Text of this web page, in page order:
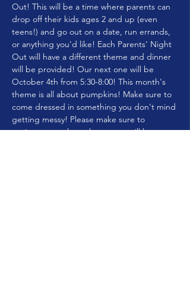
Out! This will be a time where parents can
drop off their kids ages 2 and up (even
teens!) and go out on a date, run errands,
or anything you'd like! Each Parents' Night
Out will have a different theme and dinner
will be provided! Our next one will be
October 4th from 5:30-8:00! This month's
theme is all about pumpkins! Make sure to
come dressed in something you don't mind
getting messy! Please make sure to
register so we know how many will be